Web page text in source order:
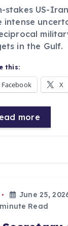
stakes US-
intense
in the Gulf.
this:
Facebook X
more
June 25,
Read